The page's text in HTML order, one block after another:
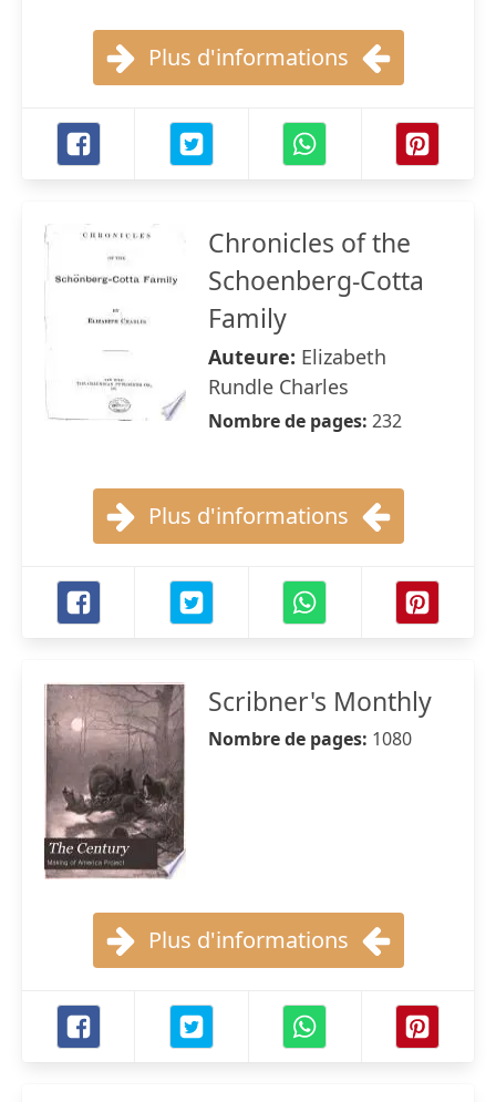
Plus d'informations
Chronicles of the
Schoenberg-Cotta
Family
Auteure: Elizabeth
Rundle Charles
Nombre de pages: 232
Plus d'informations
Scribner's Monthly
Nombre de pages: 1080
Plus d'informations